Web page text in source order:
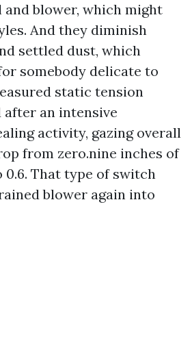
blower, which might
And they diminish
settled dust, which
somebody delicate to
static tension
after an intensive
activity, gazing overall
from zero.nine inches of
That type of switch
blower again into